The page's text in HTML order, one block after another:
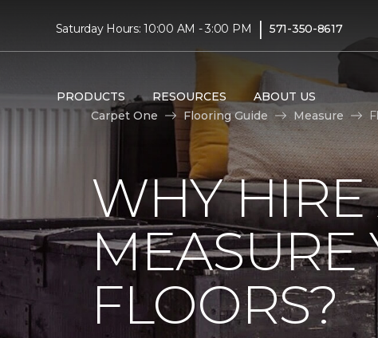
Saturday Hours: 10:00 AM - 3:00 PM | 571-350-8617
PRODUCTS RESOURCES ABOUT US
Carpet One
Flooring Guide Measure
WHY
MEASURE
FLOORS?